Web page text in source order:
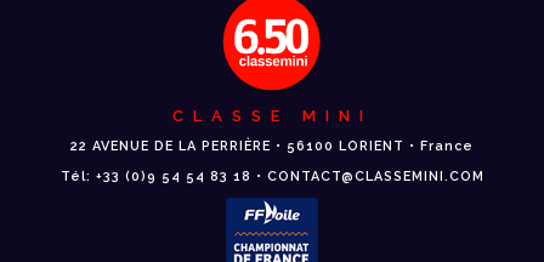
CLASSE MINI
22 AVENUE DE LA PERRIÈRE • 56100 LORIENT • France
Tél: +33 (0)9 54 54 83 18 • CONTACT@CLASSEMINI.COM